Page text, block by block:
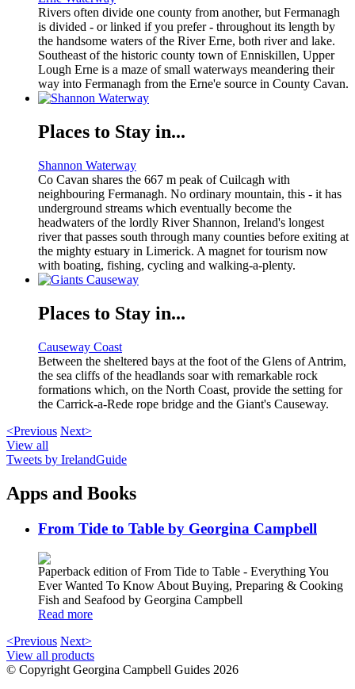
Rivers often divide one county from another, but Fermanagh
is divided - or linked if you prefer - throughout its length by
the handsome waters of the River Erne, both river and lake.
Southeast of the historic county town of Enniskillen, Upper
Lough Erne is a maze of small waterways meandering their
way into Fermanagh from the Erne'e source in County Cavan.
Places to Stay in...
Shannon Waterway
Co Cavan shares the 667 m peak of Cuilcagh with
neighbouring Fermanagh. No ordinary mountain, this - it has
underground streams which eventually become the
headwaters of the lordly River Shannon, Ireland's longest
river that passes south through many counties before exiting at
the mighty estuary in Limerick. A magnet for tourism now
with boating, fishing, cycling and walking-a-plenty.
Places to Stay in...
Causeway Coast
Between the sheltered bays at the foot of the Glens of Antrim,
the sea cliffs of the headlands soar with remarkable rock
formations which, on the North Coast, provide the setting for
the Carrick-a-Rede rope bridge and the Giant's Causeway.
<Previous Next>
View all
Tweets by IrelandGuide
Apps and Books
From Tide to Table by Georgina Campbell
Paperback edition of From Tide to Table - Everything You
Ever Wanted To Know About Buying, Preparing & Cooking
Fish and Seafood by Georgina Campbell
Read more
<Previous Next>
View all products
© Copyright Georgina Campbell Guides 2026